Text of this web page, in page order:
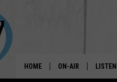
HOME ON-AIR LISTEN